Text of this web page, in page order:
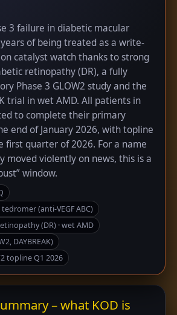
3 failure in diabetic macular
of being treated as a write-
catalyst watch thanks to strong
retinopathy (DR), a fully
Phase 3 GLOW2 study and the
trial in wet AMD. All patients in
to complete their primary
end of January 2026, with topline
first quarter of 2026. For a name
moved violently on news, this is a
window.
(anti-VEGF ABC)
(DR) · wet AMD
DAYBREAK)
topline Q1 2026
– what KOD is